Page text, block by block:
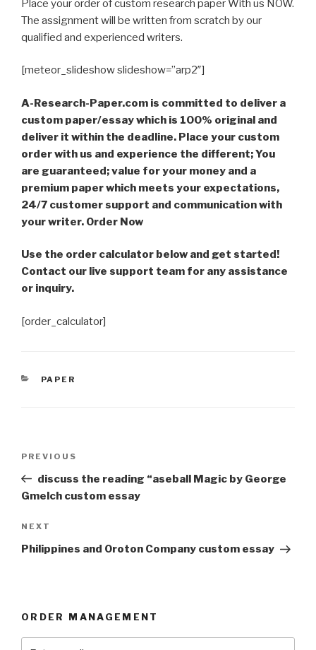
Place your order of custom research paper With us NOW.
The assignment will be written from scratch by our
qualified and experienced writers.
[meteor_slideshow slideshow=”arp2″]
A-Research-Paper.com is committed to deliver a
custom paper/essay which is 100% original and
deliver it within the deadline. Place your custom
order with us and experience the different; You
are guaranteed; value for your money and a
premium paper which meets your expectations,
24/7 customer support and communication with
your writer. Order Now
Use the order calculator below and get started!
Contact our live support team for any assistance
or inquiry.
[order_calculator]
CATEGORIES
PAPER
Previous
Post
PREVIOUS
discuss the reading “aseball Magic by George
Gmelch custom essay
Next
Post
NEXT
Philippines and Oroton Company custom essay
ORDER MANAGEMENT